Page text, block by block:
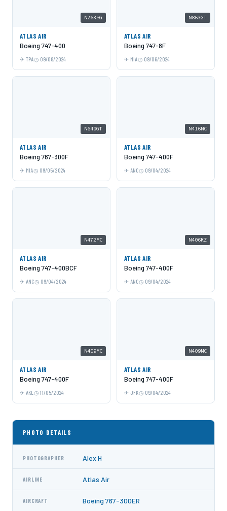
N263SG
ATLAS AIR
Boeing 747-400
TPA 09/08/2024
N863GT
ATLAS AIR
Boeing 747-8F
MIA 09/06/2024
N649GT
ATLAS AIR
Boeing 767-300F
MIA 09/05/2024
N416MC
ATLAS AIR
Boeing 747-400F
ANC 09/04/2024
N472MC
ATLAS AIR
Boeing 747-400BCF
ANC 09/04/2024
N406KZ
ATLAS AIR
Boeing 747-400F
ANC 09/04/2024
N409MC
ATLAS AIR
Boeing 747-400F
AKL 11/05/2024
N409MC
ATLAS AIR
Boeing 747-400F
JFK 09/04/2024
PHOTO DETAILS
PHOTOGRAPHER Alex H
AIRLINE Atlas Air
AIRCRAFT Boeing 767-300ER